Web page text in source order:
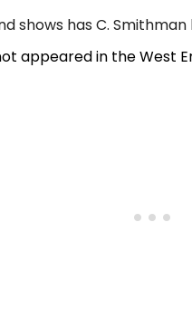
shows has C. Smithman
appeared in the West